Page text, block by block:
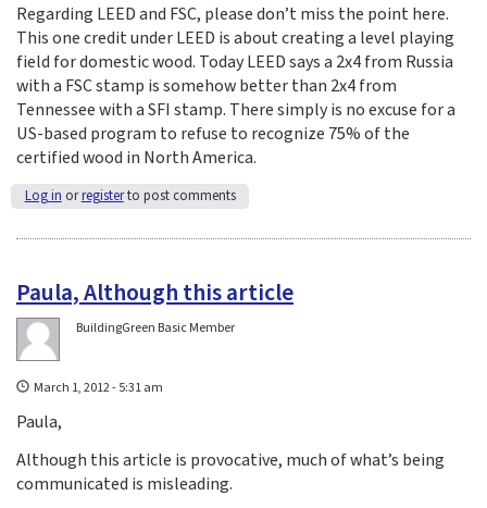
Regarding LEED and FSC, please don’t miss the point here.
This one credit under LEED is about creating a level playing
field for domestic wood. Today LEED says a 2x4 from Russia
with a FSC stamp is somehow better than 2x4 from
Tennessee with a SFI stamp. There simply is no excuse for a
US-based program to refuse to recognize 75% of the
certified wood in North America.
Log in orregisterto post comments
Paula, Although this article
BuildingGreen Basic Member
March 1, 2012 - 5:31 am
Paula,
Although this article is provocative, much of what’s being
communicated is misleading.